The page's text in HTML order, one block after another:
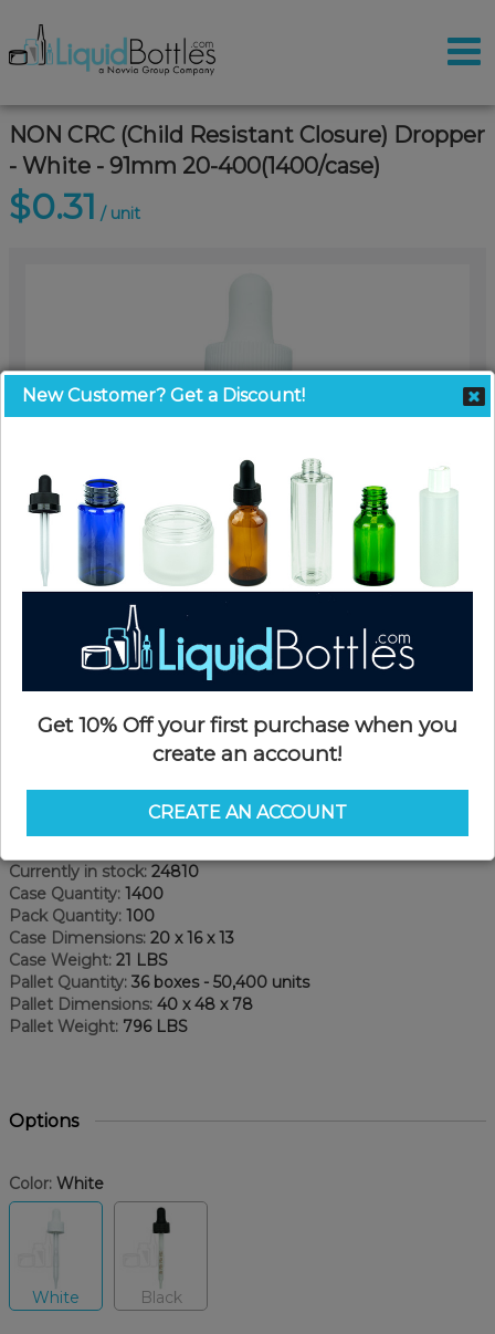
NON CRC (Child Resistant Closure) Dropper
- White - 91mm 20-400(1400/case)
$0.31 / unit
Currently in stock: 24810
Case Quantity: 1400
Pack Quantity: 100
Case Dimensions: 20 x 16 x 13
Case Weight: 21 LBS
Pallet Quantity: 36 boxes - 50,400 units
Pallet Dimensions: 40 x 48 x 78
Pallet Weight: 796 LBS
Options
Color: White
White Black
New Customer? Get a Discount!
Get 10% Off your first purchase when you
create an account!
CREATE AN ACCOUNT